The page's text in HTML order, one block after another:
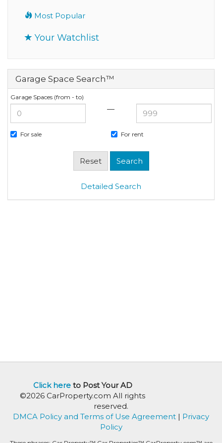
Most Popular
Your Watchlist
Garage Space Search™
Garage Spaces (from - to)
—
For sale For rent
Detailed Search
Click hereto Post Your AD
©2026 CarProperty.com All rights
reserved.
DMCA Policy and Terms of Use Agreement | Privacy
Policy